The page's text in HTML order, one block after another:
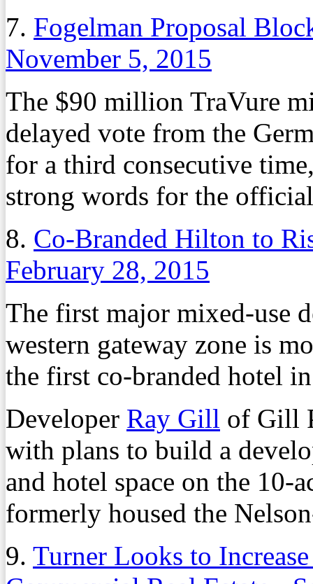
7. Fogelman Proposal
November 5, 2015
The $90 million TraVure
delayed vote from the
for a third consecutive
strong words for the
8. Co-Branded Hilton to
February 28, 2015
The first major mixed-use
western gateway zone is
the first co-branded hotel
Developer Ray Gill of Gill
with plans to build a
and hotel space on the 10-
formerly housed the
9. Turner Looks to